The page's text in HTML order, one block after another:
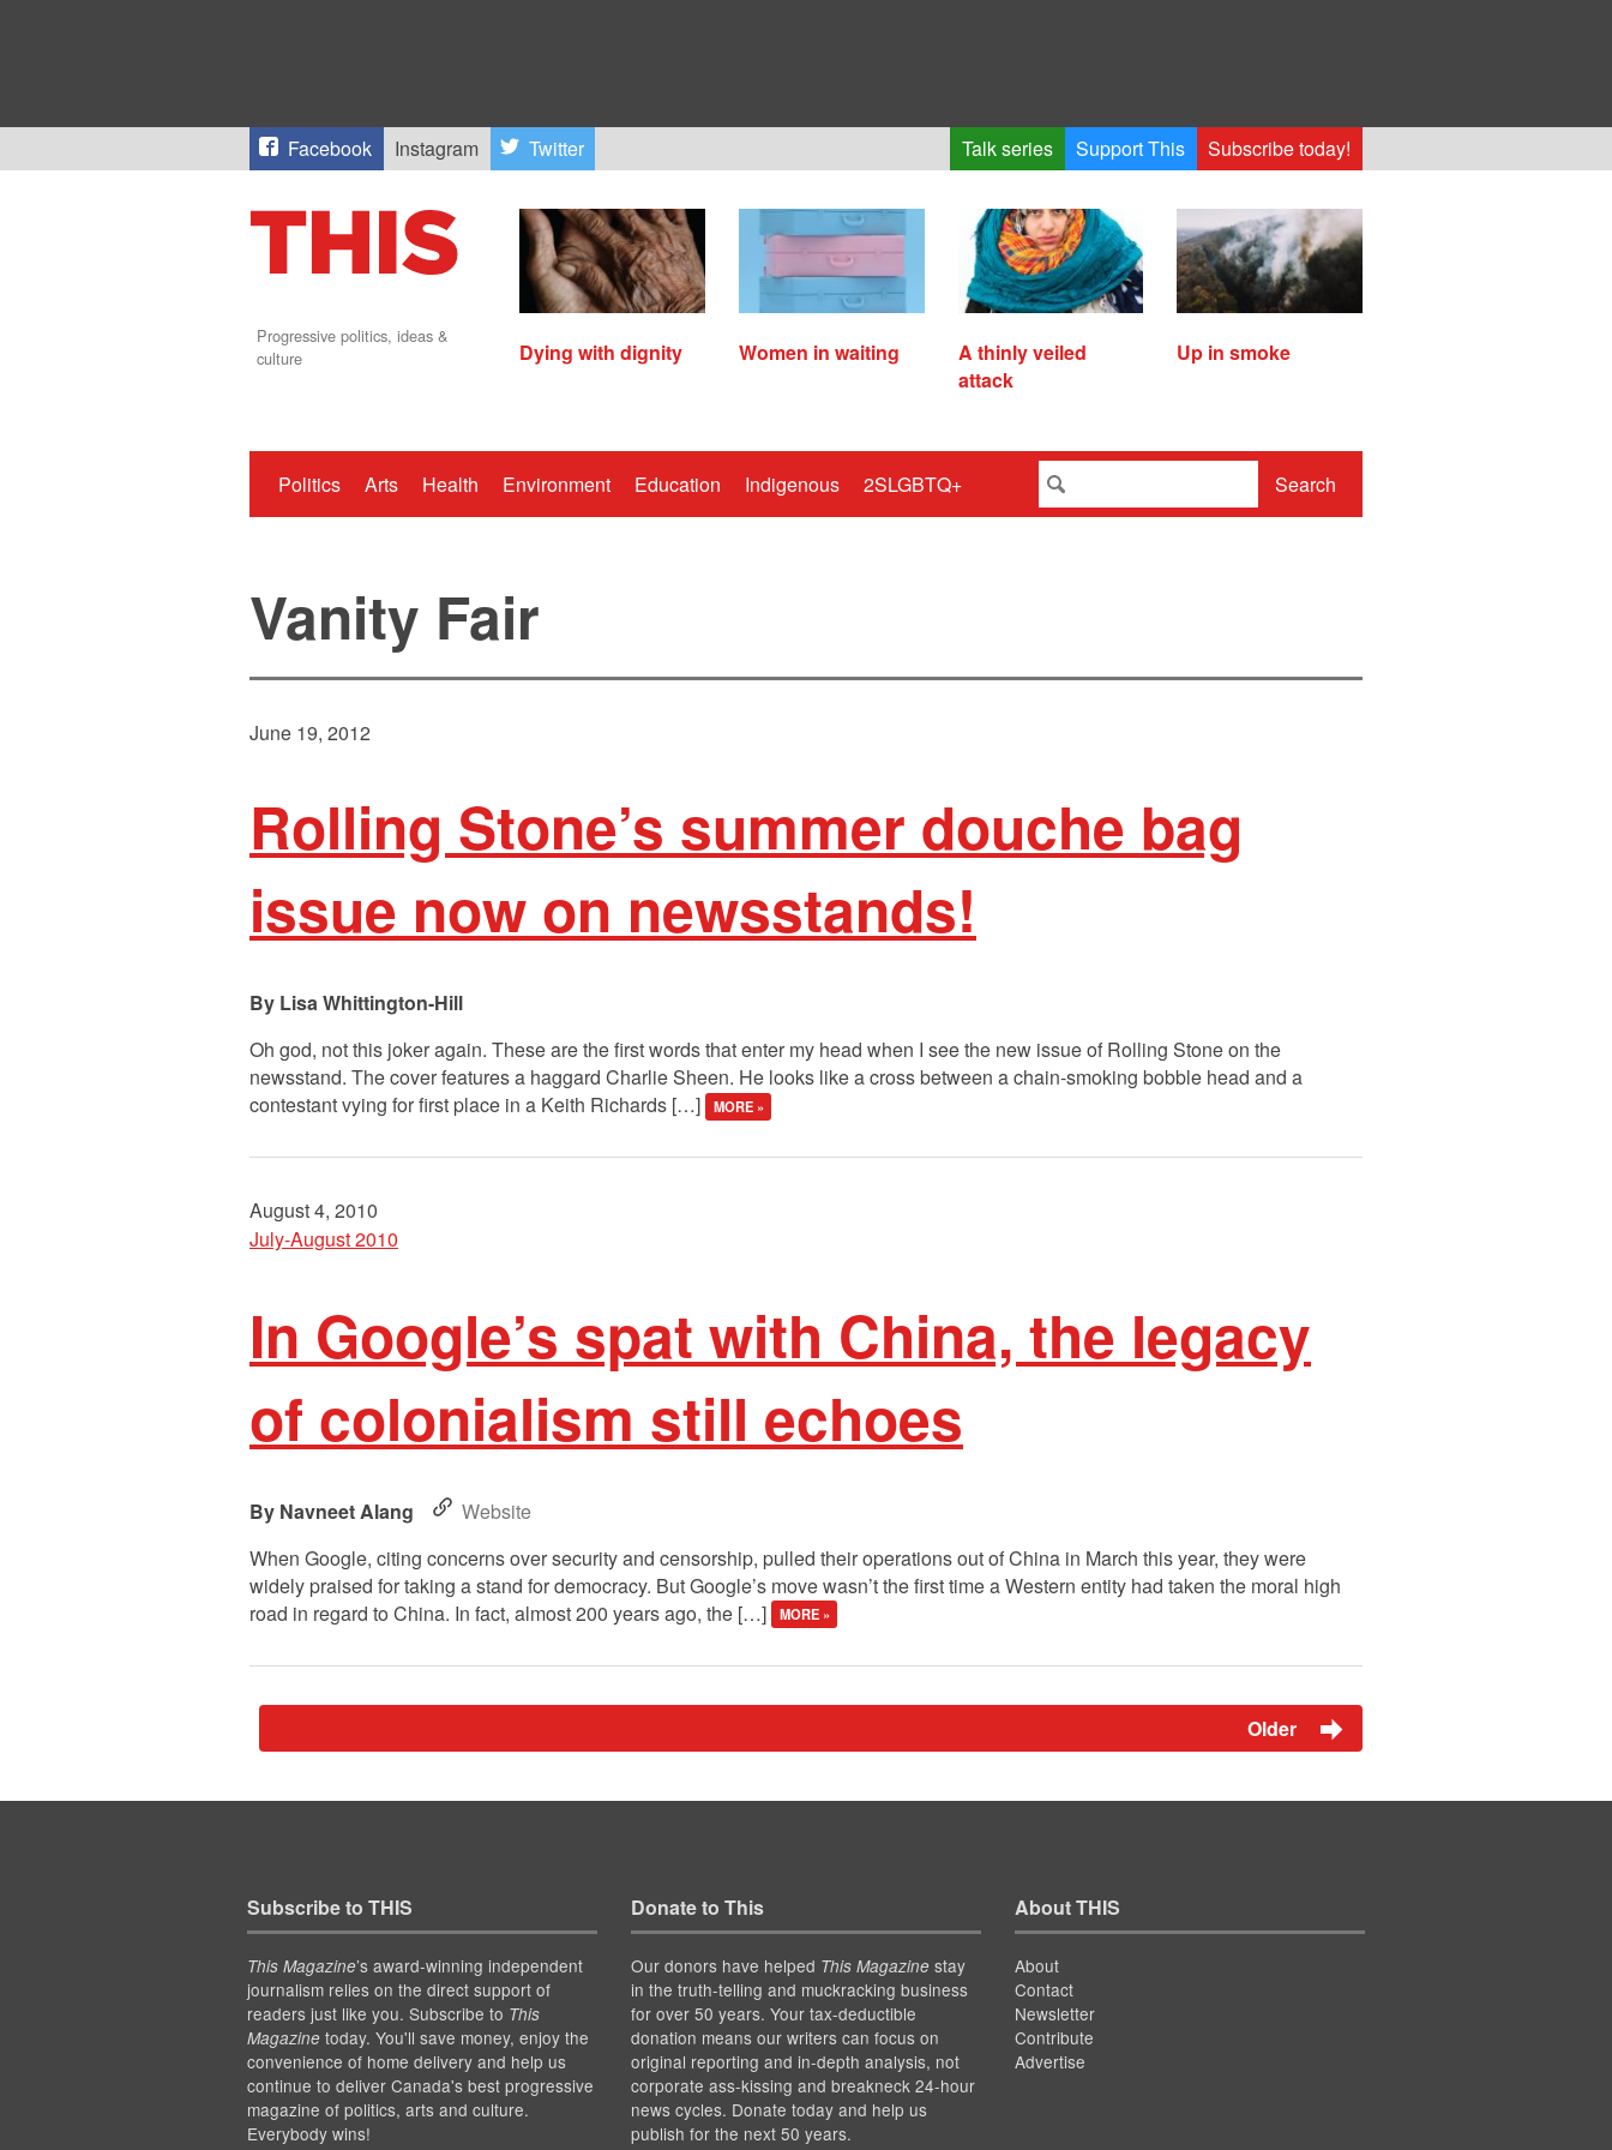
Facebook Instagram Twitter Talk series Support This Subscribe today!
Progressive politics, ideas &
culture
Dying with dignity Women in waiting
A thinly veiled
attack
Up in smoke
Politics Arts Health Environment Education Indigenous 2SLGBTQ+ Search
Vanity Fair
June 19, 2012
Rolling Stone’s summer douche bag
issue now on newsstands!
Lisa Whittington-Hill
Oh god, not this joker again. These are the first words that enter my head when I see the new issue of Rolling Stone on the
newsstand. The cover features a haggard Charlie Sheen. He looks like a cross between a chain-smoking bobble head and a
contestant vying for first place in a Keith Richards […]
MORE »
August 4, 2010
July-August 2010
In Google’s spat with China, the legacy
of colonialism still echoes
Navneet Alang
Website
When Google, citing concerns over security and censorship, pulled their operations out of China in March this year, they were
widely praised for taking a stand for democracy. But Google’s move wasn’t the first time a Western entity had taken the moral high
road in regard to China. In fact, almost 200 years ago, the […]
MORE »
Older
Subscribe to THIS
This Magazine’s award-winning independent
journalism relies on the direct support of
readers just like you. Subscribe to This
Magazinetoday. You'll save money, enjoy the
convenience of home delivery and help us
continue to deliver Canada's best progressive
magazine of politics, arts and culture.
Everybody wins!
Donate to This
Our donors have helped This Magazinestay
in the truth-telling and muckracking business
for over 50 years. Your tax-deductible
donation means our writers can focus on
original reporting and in-depth analysis, not
corporate ass-kissing and breakneck 24-hour
news cycles. Donate today and help us
publish for the next 50 years.
About THIS
About
Contact
Newsletter
Contribute
Advertise